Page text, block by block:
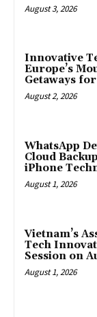
August 3, 2026
Innovative
Europe’s
Getaways
August 2, 2026
WhatsApp
Cloud
iPhone
August 1, 2026
Vietnam’s
Tech
Session on
August 1, 2026